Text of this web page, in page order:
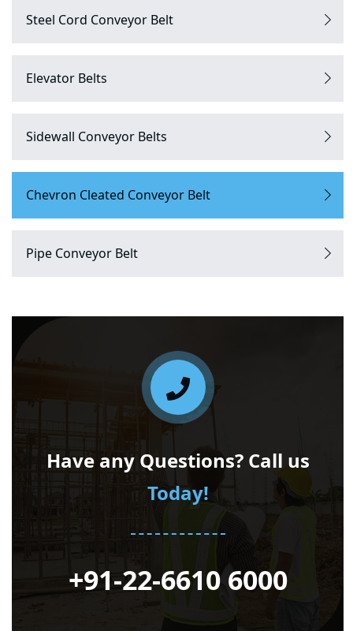
Steel Cord Conveyor Belt
Elevator Belts
Sidewall Conveyor Belts
Chevron Cleated Conveyor Belt
Pipe Conveyor Belt
Have any Questions? Call us
Today!
+91-22-6610 6000